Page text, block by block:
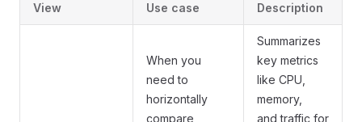
View Use case Description
When you
need to
horizontally
compare
Summarizes
key metrics
like CPU,
memory,
and traffic for